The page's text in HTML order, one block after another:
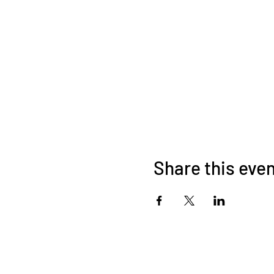
Share this